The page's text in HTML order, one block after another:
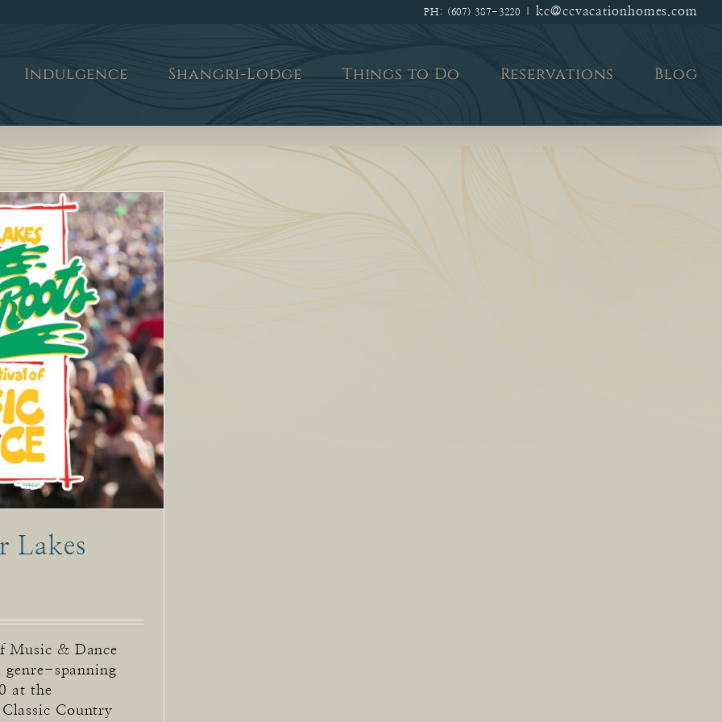
PH: (607) 387-3220 kc@ccvacationhomes.com
Indulgence Shangri-Lodge Things to Do Reservations Blog
Lakes
Music & Dance
genre-spanning
at the
Country